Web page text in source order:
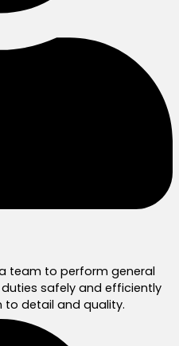
team to perform general
safely and efficiently
to detail and quality.